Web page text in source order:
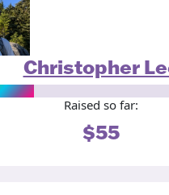
Christopher
Raised so far:
$55